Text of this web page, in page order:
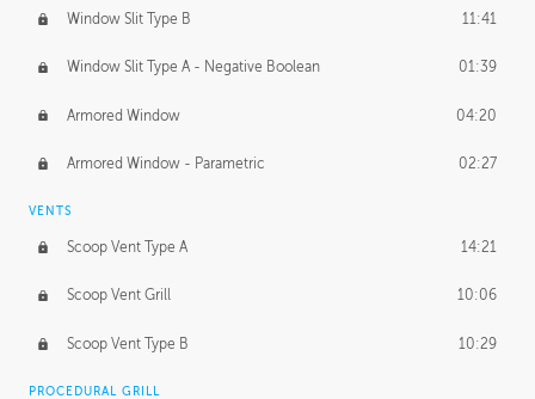
Window Slit Type B 11:41
Window Slit Type A - Negative Boolean 01:39
Armored Window 04:20
Armored Window - Parametric 02:27
VENTS
Scoop Vent Type A 14:21
Scoop Vent Grill 10:06
Scoop Vent Type B 10:29
PROCEDURAL GRILL